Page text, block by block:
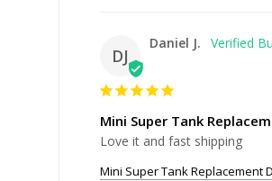
DJ
Daniel J.
Mini Super Tank
Love it and fast shipping
Mini Super Tank Replacement